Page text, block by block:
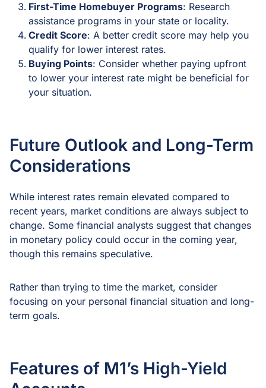
First-Time Homebuyer Programs: Research
assistance programs in your state or locality.
Credit Score: A better credit score may help you
qualify for lower interest rates.
Buying Points: Consider whether paying upfront
to lower your interest rate might be beneficial for
your situation.
Future Outlook and Long-Term
Considerations
While interest rates remain elevated compared to
recent years, market conditions are always subject to
change. Some financial analysts suggest that changes
in monetary policy could occur in the coming year,
though this remains speculative.
Rather than trying to time the market, consider
focusing on your personal financial situation and long-
term goals.
Features of M1’s High-Yield